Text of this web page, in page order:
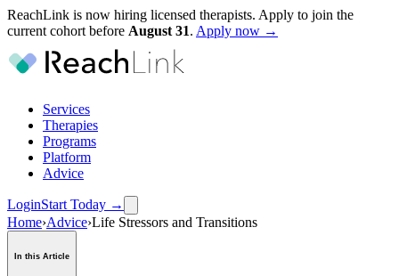
ReachLink is now hiring licensed therapists. Apply to join the
current cohort before August 31. Apply now →
Services
Therapies
Programs
Platform
Advice
LoginStart Today →
Home›Advice›Life Stressors and Transitions
In this Article